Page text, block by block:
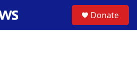
Donate